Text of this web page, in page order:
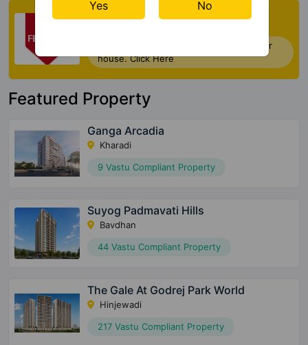
Check My Vastu
Now you can check Vastu Rating of your
house. Click Here
Featured Property
Ganga Arcadia
Kharadi
9 Vastu Compliant Property
Suyog Padmavati Hills
Bavdhan
44 Vastu Compliant Property
The Gale At Godrej Park World
Hinjewadi
217 Vastu Compliant Property
Yes No